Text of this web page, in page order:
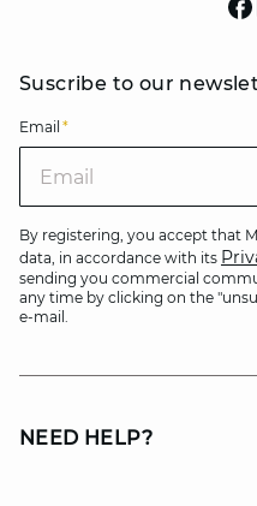
Suscribe to our
Email *
By registering, you accept that
data, in accordance with its
sending you commercial
any time by clicking on the
e-mail.
NEED HELP?